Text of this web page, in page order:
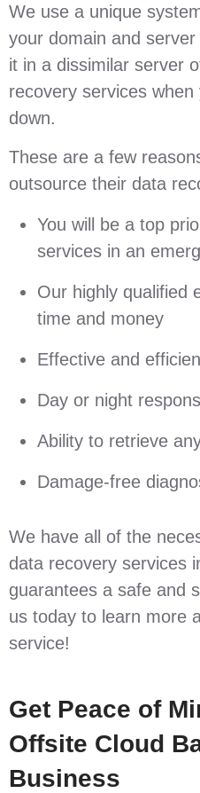
We use a unique
your domain and
it in a dissimilar server
recovery services
down.
These are a few
outsource their data
You will be a top
services in an
Our highly qualified
time and money
Effective and
Day or night
Ability to retrieve
Damage-free
We have all of the
data recovery services
guarantees a safe and
us today to learn more
service!
Get Peace of
Offsite Cloud
Business